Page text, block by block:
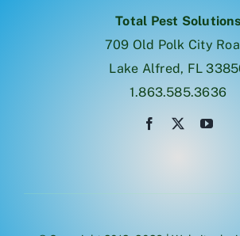
Total Pest Solutions
709 Old Polk City
Lake Alfred, FL
1.863.585.3636